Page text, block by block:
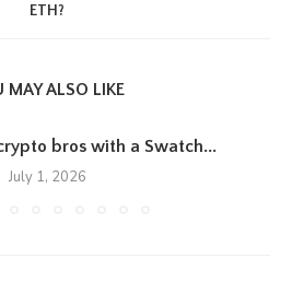
ETH?
MAY ALSO LIKE
bros with a Swatch...
July 1, 2026